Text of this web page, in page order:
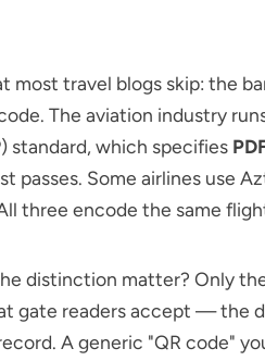
most travel blogs skip: the
The aviation industry
standard, which specifies
passes. Some airlines use
three encode the same
distinction matter? Only
gate readers accept — the
A generic "QR code"